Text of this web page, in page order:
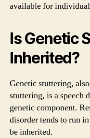
available for
Is Genetic
Inherited?
Genetic stuttering,
stuttering, is a speech
genetic component.
disorder tends to run
be inherited.